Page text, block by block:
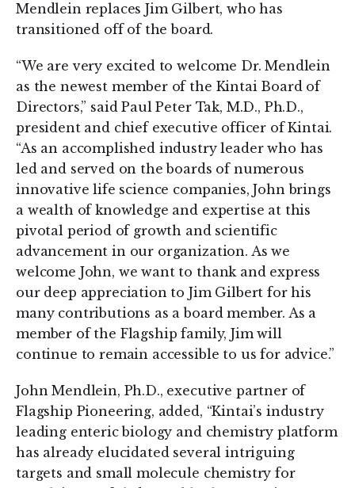
Mendlein replaces Jim Gilbert, who has
transitioned off of the board.
“We are very excited to welcome Dr. Mendlein
as the newest member of the Kintai Board of
Directors,” said Paul Peter Tak, M.D., Ph.D.,
president and chief executive officer of Kintai.
“As an accomplished industry leader who has
led and served on the boards of numerous
innovative life science companies, John brings
a wealth of knowledge and expertise at this
pivotal period of growth and scientific
advancement in our organization. As we
welcome John, we want to thank and express
our deep appreciation to Jim Gilbert for his
many contributions as a board member. As a
member of the Flagship family, Jim will
continue to remain accessible to us for advice.”
John Mendlein, Ph.D., executive partner of
Flagship Pioneering, added, “Kintai’s industry
leading enteric biology and chemistry platform
has already elucidated several intriguing
targets and small molecule chemistry for